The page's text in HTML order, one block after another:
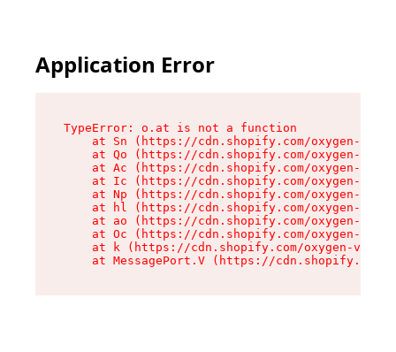
Application Error
TypeError: o.at is not a function
at Sn (https://cdn.shopify.com/oxygen-v2/
at Qo (https://cdn.shopify.com/oxygen-v2/
at Ac (https://cdn.shopify.com/oxygen-v2/
at Ic (https://cdn.shopify.com/oxygen-v2/
at Np (https://cdn.shopify.com/oxygen-v2/
at hl (https://cdn.shopify.com/oxygen-v2/
at ao (https://cdn.shopify.com/oxygen-v2/
at Oc (https://cdn.shopify.com/oxygen-v2/
at k (https://cdn.shopify.com/oxygen-v2/
at MessagePort.V (https://